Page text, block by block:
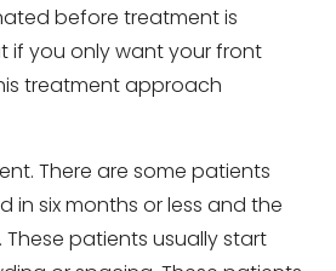
before treatment is
if you only want your front
treatment approach
There are some patients
in six months or less and the
These patients usually start